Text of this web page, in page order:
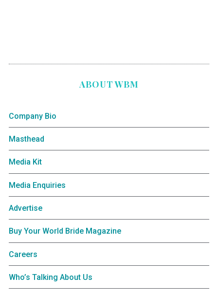
ABOUT WBM
Company Bio
Masthead
Media Kit
Media Enquiries
Advertise
Buy Your World Bride Magazine
Careers
Who’s Talking About Us